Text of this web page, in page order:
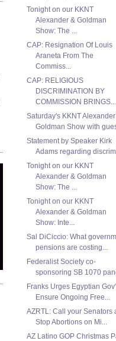
Tonight on our KKNT
Alexander & Goldman
Show: The ...
CAP: Resignation Of Louis
Araneta From The
Commiss...
CAP: RELIGIOUS
DISCRIMINATION BY
COMMISSION BRINGS...
Saturday's KKNT Alexander
Goldman Show with
Statement by Speaker Kirk
Adams regarding
Tonight on our KKNT
Alexander & Goldman
Show: The ...
Tonight on our KKNT
Alexander & Goldman
Show: Inte...
Sal DiCiccio: What
pensions are costing...
Federalist Society co-
sponsoring SB 1070
Franks Urges Egyptian
Ensure Ongoing Free...
AZRTL: Call your Senators
Stop Abortions on Mi...
AZ Latino GOP Christmas